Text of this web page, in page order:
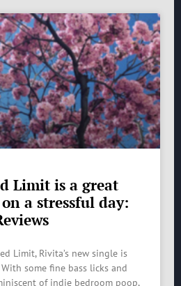
Limit is a great
a stressful day:
Limit, Rivita’s new single is
some fine bass licks and
of indie bedroom poop,